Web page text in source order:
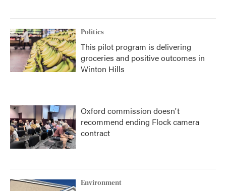
Politics
This pilot program is delivering
groceries and positive outcomes in
Winton Hills
Oxford commission doesn't
recommend ending Flock camera
contract
Environment